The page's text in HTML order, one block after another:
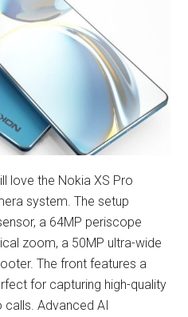
love the Nokia XS Pro
system. The setup
a 64MP periscope
zoom, a 50MP ultra-wide
The front features a
for capturing high-quality
Advanced AI